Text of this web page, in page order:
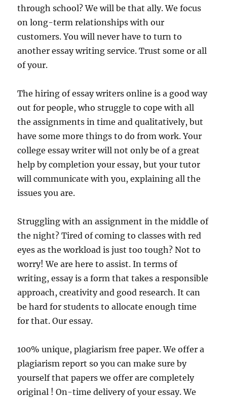
through school? We will be that ally. We focus
on long-term relationships with our
customers. You will never have to turn to
another essay writing service. Trust some or all
of your.
The hiring of essay writers online is a good way
out for people, who struggle to cope with all
the assignments in time and qualitatively, but
have some more things to do from work. Your
college essay writer will not only be of a great
help by completion your essay, but your tutor
will communicate with you, explaining all the
issues you are.
Struggling with an assignment in the middle of
the night? Tired of coming to classes with red
eyes as the workload is just too tough? Not to
worry! We are here to assist. In terms of
writing, essay is a form that takes a responsible
approach, creativity and good research. It can
be hard for students to allocate enough time
for that. Our essay.
100% unique, plagiarism free paper. We offer a
plagiarism report so you can make sure by
yourself that papers we offer are completely
original ! On-time delivery of your essay. We